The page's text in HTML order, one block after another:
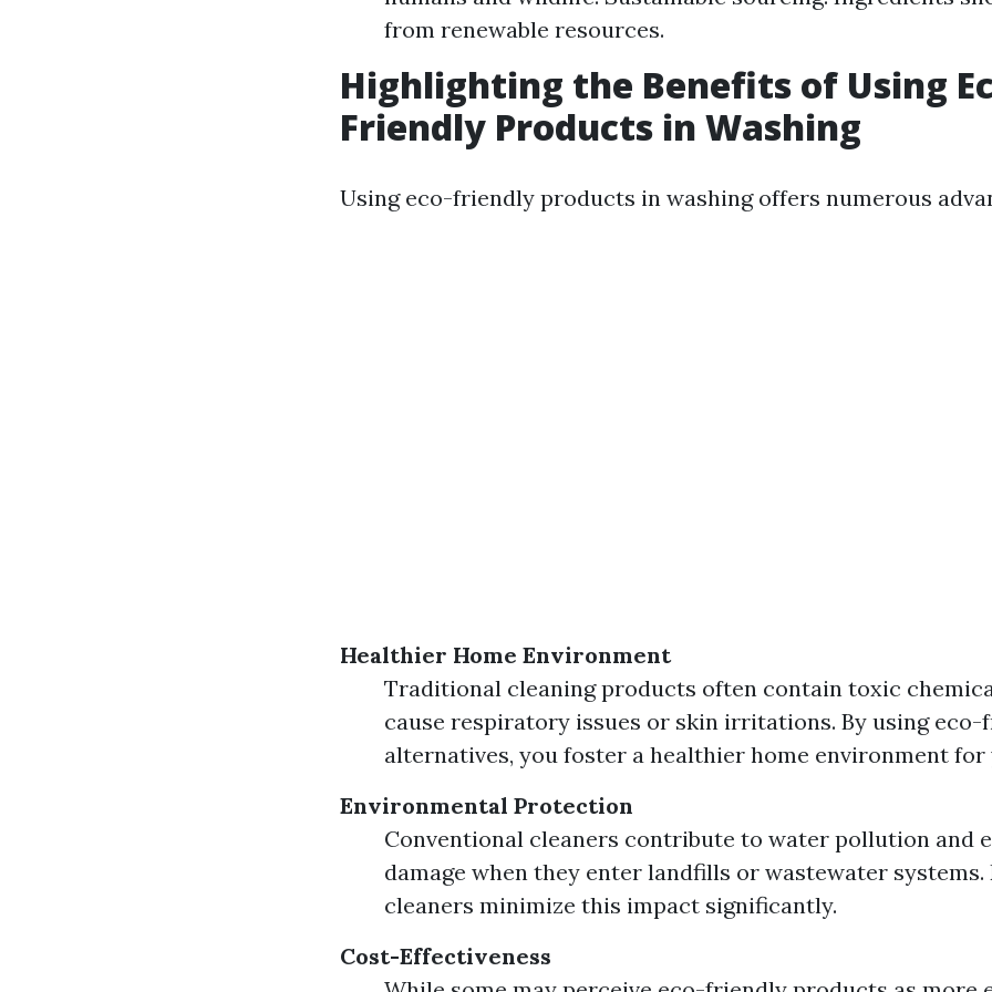
from renewable resources.
Highlighting the Benefits of Using
Friendly Products in Washing
Using eco-friendly products in washing offers numerous
Healthier Home Environment
Traditional cleaning products often contain toxic
cause respiratory issues or skin irritations. By using
alternatives, you foster a healthier home environment for
Environmental Protection
Conventional cleaners contribute to water pollution and
damage when they enter landfills or wastewater
cleaners minimize this impact significantly.
Cost-Effectiveness